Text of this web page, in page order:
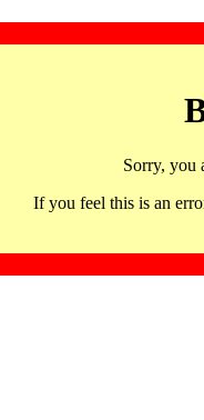
Sorry, you
If you feel this is an